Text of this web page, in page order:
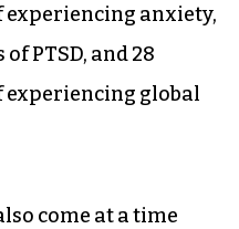
experiencing anxiety,
PTSD, and 28
experiencing global
come at a time